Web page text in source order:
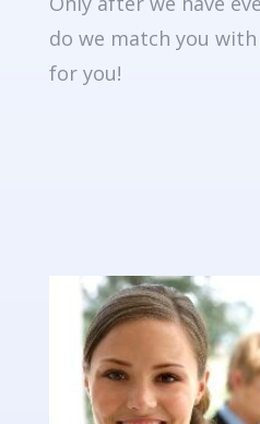
do we match you
for you!